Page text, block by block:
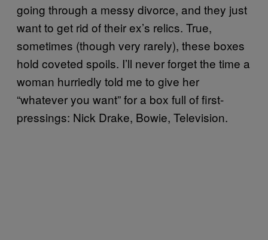
going through a messy divorce, and they just
want to get rid of their ex’s relics. True,
sometimes (though very rarely), these boxes
hold coveted spoils. I’ll never forget the time a
woman hurriedly told me to give her
“whatever you want” for a box full of first-
pressings: Nick Drake, Bowie, Television.